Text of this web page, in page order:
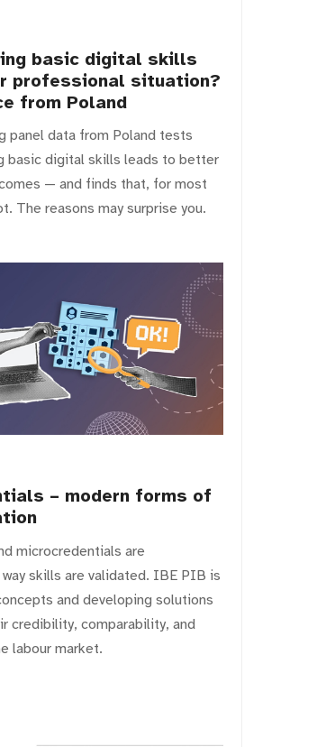
basic digital skills
professional situation?
from Poland
panel data from Poland tests
basic digital skills leads to better
— and finds that, for most
The reasons may surprise you.
– modern forms of
microcredentials are
skills are validated. IBE PIB is
and developing solutions
credibility, comparability, and
labour market.